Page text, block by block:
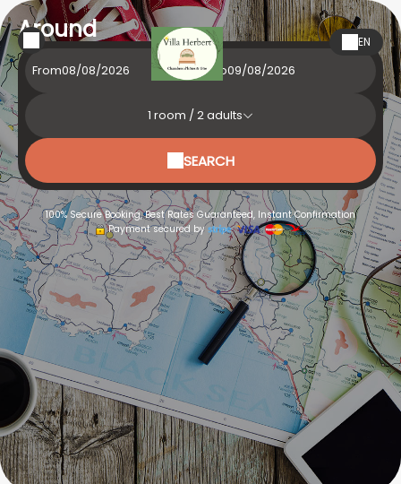
EN
Around
From To
1 room /2adults
SEARCH
100% Secure Booking, Best Rates Guaranteed, Instant Confirmation
Payment secured by